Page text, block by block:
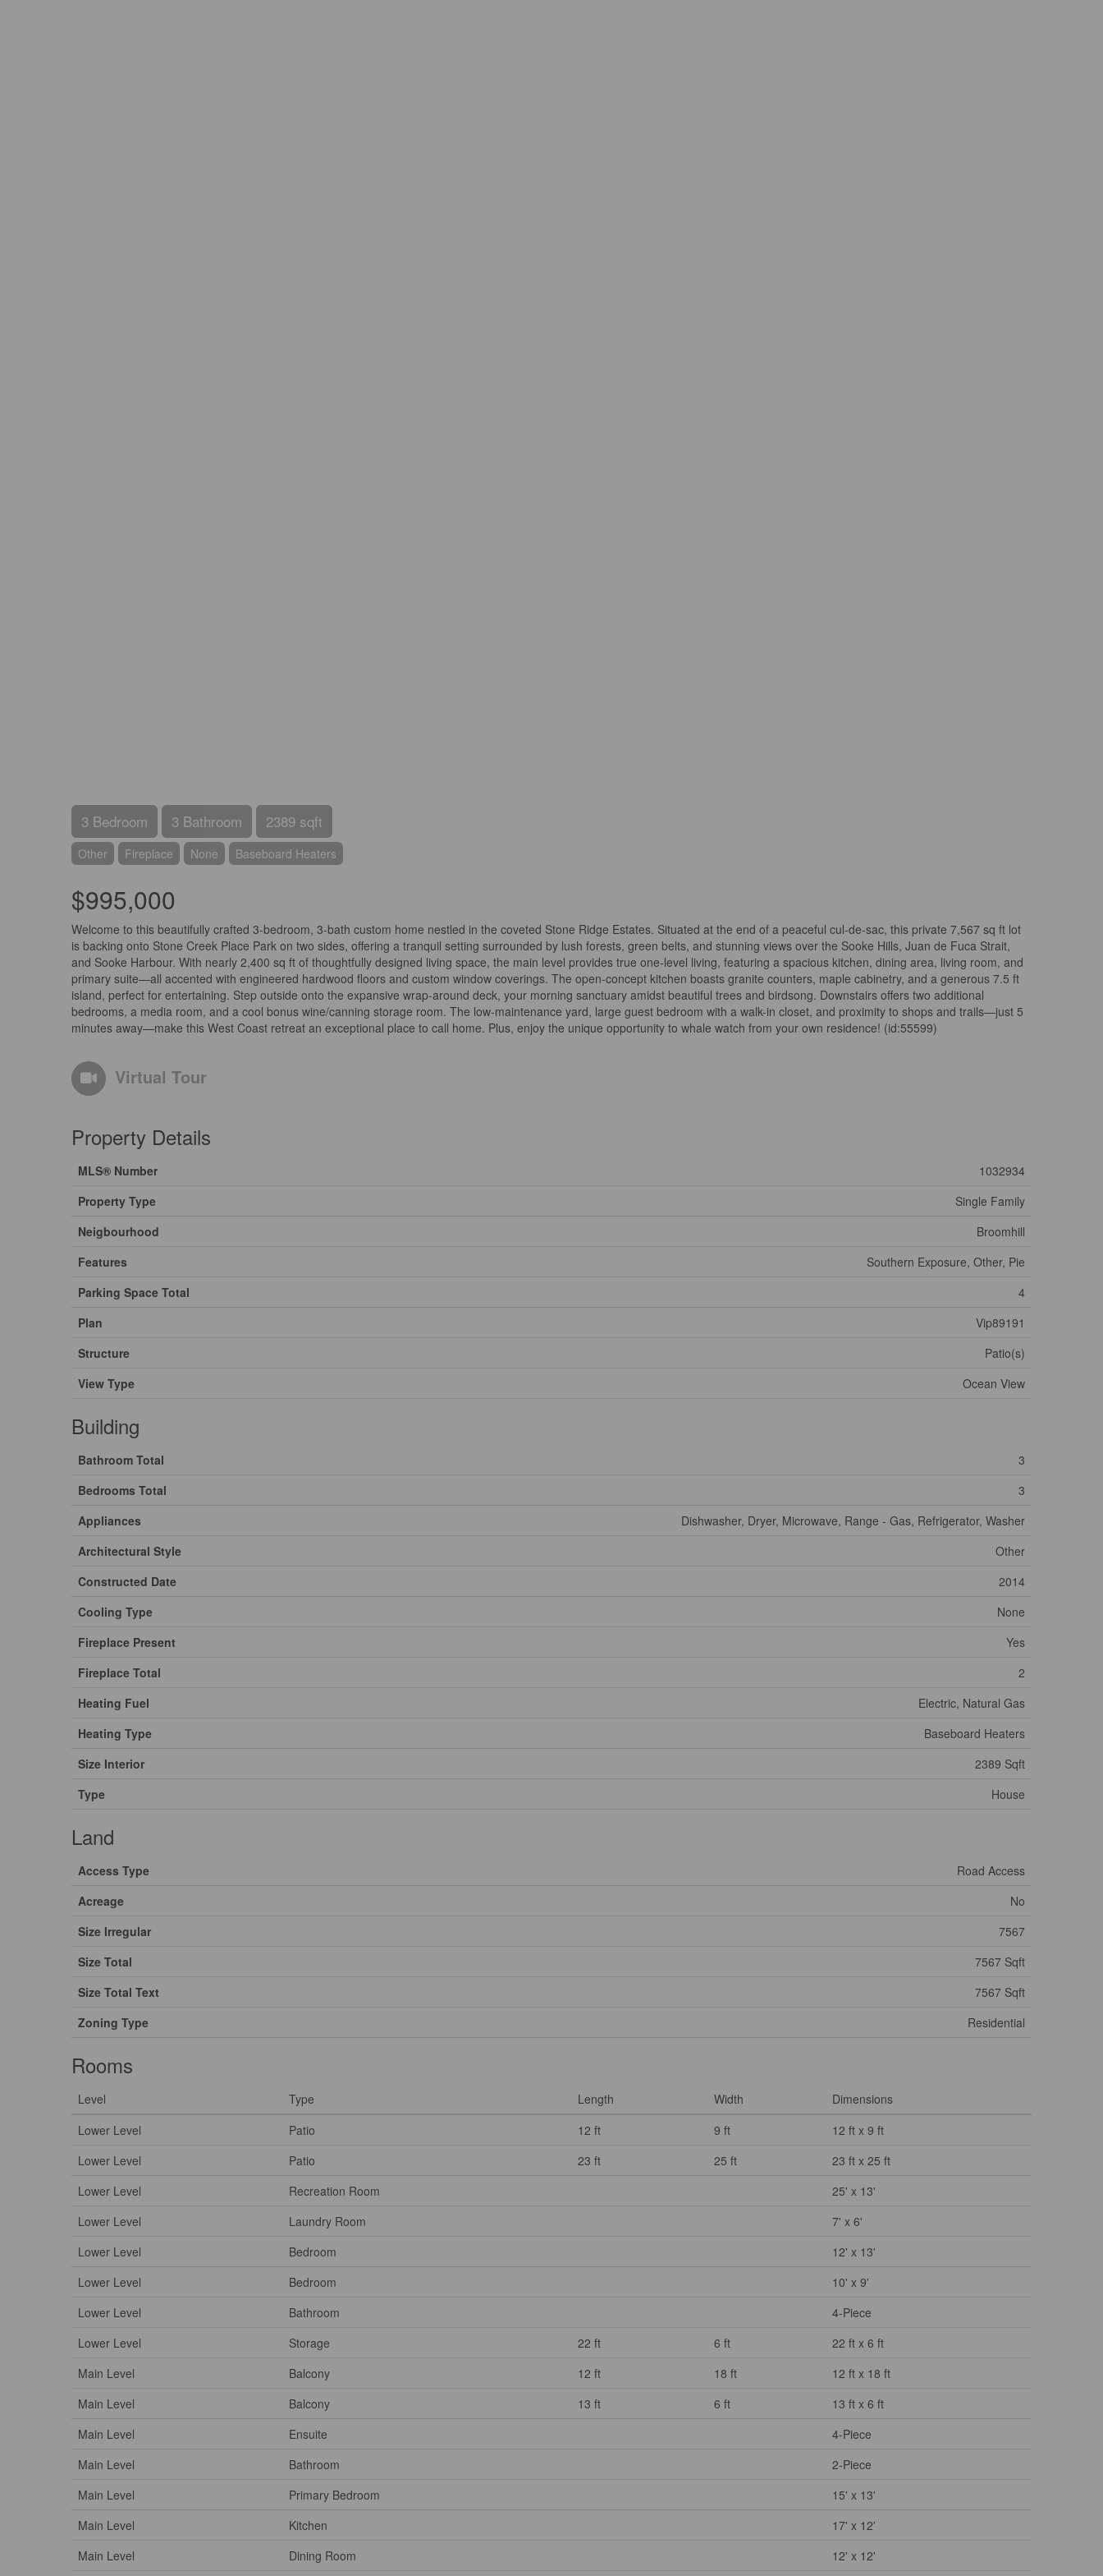
3 Bedroom 3 Bathroom 2389 sqft
Other Fireplace None Baseboard Heaters
$995,000
Welcome to this beautifully crafted 3-bedroom, 3-bath custom home nestled in the coveted Stone Ridge Estates. Situated at the end of a peaceful cul-de-sac, this private 7,567 sq ft lot
is backing onto Stone Creek Place Park on two sides, offering a tranquil setting surrounded by lush forests, green belts, and stunning views over the Sooke Hills, Juan de Fuca Strait,
and Sooke Harbour. With nearly 2,400 sq ft of thoughtfully designed living space, the main level provides true one-level living, featuring a spacious kitchen, dining area, living room, and
primary suite—all accented with engineered hardwood floors and custom window coverings. The open-concept kitchen boasts granite counters, maple cabinetry, and a generous 7.5 ft
island, perfect for entertaining. Step outside onto the expansive wrap-around deck, your morning sanctuary amidst beautiful trees and birdsong. Downstairs offers two additional
bedrooms, a media room, and a cool bonus wine/canning storage room. The low-maintenance yard, large guest bedroom with a walk-in closet, and proximity to shops and trails—just 5
minutes away—make this West Coast retreat an exceptional place to call home. Plus, enjoy the unique opportunity to whale watch from your own residence! (id:55599)
Virtual Tour
Property Details
MLS® Number
1032934
Property Type
Single Family
Neigbourhood
Broomhill
Features
Southern Exposure, Other, Pie
Parking Space Total
4
Plan
Vip89191
Structure
Patio(s)
View Type
Ocean View
Building
Bathroom Total
3
Bedrooms Total
3
Appliances
Dishwasher, Dryer, Microwave, Range - Gas, Refrigerator, Washer
Architectural Style
Other
Constructed Date
2014
Cooling Type
None
Fireplace Present
Yes
Fireplace Total
2
Heating Fuel
Electric, Natural Gas
Heating Type
Baseboard Heaters
Size Interior
2389 Sqft
Type
House
Land
Access Type
Road Access
Acreage
No
Size Irregular
7567
Size Total
7567 Sqft
Size Total Text
7567 Sqft
Zoning Type
Residential
Rooms
Level Type Length Width
Dimensions
Lower Level
Patio 12 ft 9 ft
12 ft x 9 ft
Lower Level
Patio 23 ft 25 ft
23 ft x 25 ft
Lower Level
Recreation Room
25' x 13'
Lower Level
Laundry Room
7' x 6'
Lower Level
Bedroom
12' x 13'
Lower Level
Bedroom
10' x 9'
Lower Level
Bathroom
4-Piece
Lower Level
Storage 22 ft 6 ft
22 ft x 6 ft
Main Level
Balcony 12 ft 18 ft
12 ft x 18 ft
Main Level
Balcony 13 ft 6 ft
13 ft x 6 ft
Main Level
Ensuite
4-Piece
Main Level
Bathroom
2-Piece
Main Level
Primary Bedroom
15' x 13'
Main Level
Kitchen
17' x 12'
Main Level
Dining Room 12' x 12'